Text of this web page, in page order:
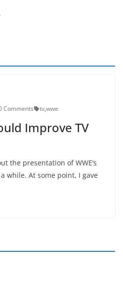
Comments tv,wwe
Improve TV
the presentation of WWE’s
while. At some point, I gave